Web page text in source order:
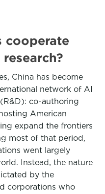
cooperate
China has become
network of AI
co-authoring
American
expand the frontiers
most of that period,
went largely
Instead, the nature
by the
corporations who